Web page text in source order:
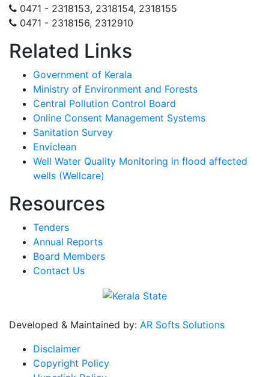
0471 - 2318153, 2318154, 2318155
0471 - 2318156, 2312910
Related Links
Government of Kerala
Ministry of Environment and Forests
Central Pollution Control Board
Online Consent Management Systems
Sanitation Survey
Enviclean
Well Water Quality Monitoring in flood affected
wells (Wellcare)
Resources
Tenders
Annual Reports
Board Members
Contact Us
Developed & Maintained by: AR Softs Solutions
Disclaimer
Copyright Policy